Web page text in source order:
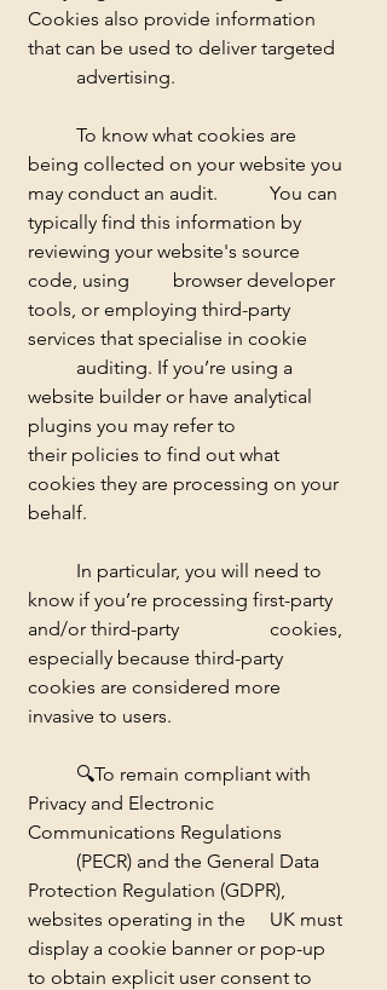
Cookies also provide information
that can be used to deliver targeted
	advertising.
being collected on your website you
may conduct an audit. 	You can
typically find this information by
reviewing your website's source
code, using 	browser developer
tools, or employing third-party
services that specialise in cookie
website builder or have analytical
plugins you may refer to
their policies to find out what
cookies they are processing on your
behalf.
know if you’re processing first-party
and/or third-party 		cookies,
especially because third-party
cookies are considered more
invasive to users.
	🔍
To remain compliant with
Privacy and Electronic
Communications Regulations
Protection Regulation (GDPR),
websites operating in the 	UK must
display a cookie banner or pop-up
to obtain explicit user consent to